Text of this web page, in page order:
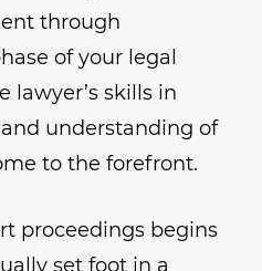
through
of your legal
lawyer’s skills in
understanding of
to the forefront.
proceedings begins
set foot in a